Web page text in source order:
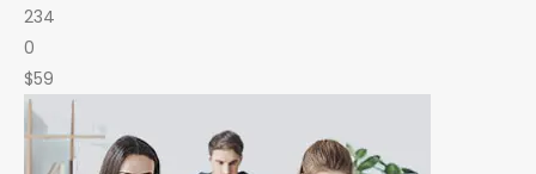
234
0
$59